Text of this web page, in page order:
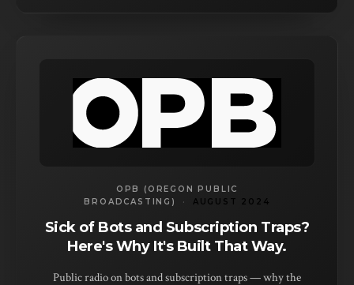
OPB (OREGON PUBLIC
BROADCASTING)
· AUGUST 2024
Sick of Bots and Subscription Traps?
Here's Why It's Built That Way.
Public radio on bots and subscription traps — why the